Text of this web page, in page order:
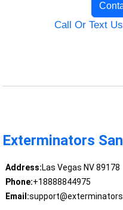
Call Or Text
Exterminators
Address:Las Vegas NV 89178
Phone:+18888844975
Email: